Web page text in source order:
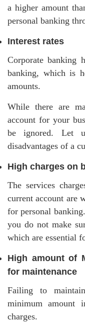
a higher amount
personal banking
Interest rates
Corporate banking
banking, which is
amounts.
While there are
account for your
be ignored. Let
disadvantages of a
High charges on
The services
current account are
for personal
you do not make
which are essential
High amount of
for maintenance
Failing to
minimum amount
charges.